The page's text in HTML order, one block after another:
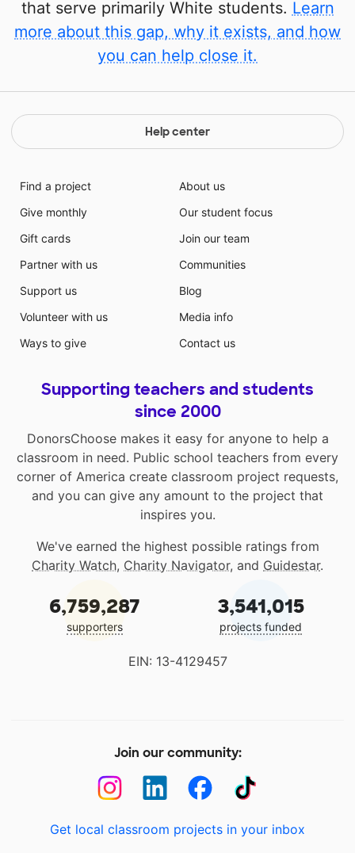
that serve primarily White students. Learn
more about this gap, why it exists, and how
you can help close it.
Help center
Find a project
Give monthly
Gift cards
Partner with us
Support us
Volunteer with us
Ways to give
About us
Our student focus
Join our team
Communities
Blog
Media info
Contact us
Supporting teachers and students
since 2000
DonorsChoose makes it easy for anyone to help a
classroom in need. Public school teachers from every
corner of America create classroom project requests,
and you can give any amount to the project that
inspires you.
We've earned the highest possible ratings from
Charity Watch, Charity Navigator, and Guidestar.
6,759,287
supporters
3,541,015
projects funded
EIN: 13-4129457
Join our community:
Get local classroom projects in your inbox